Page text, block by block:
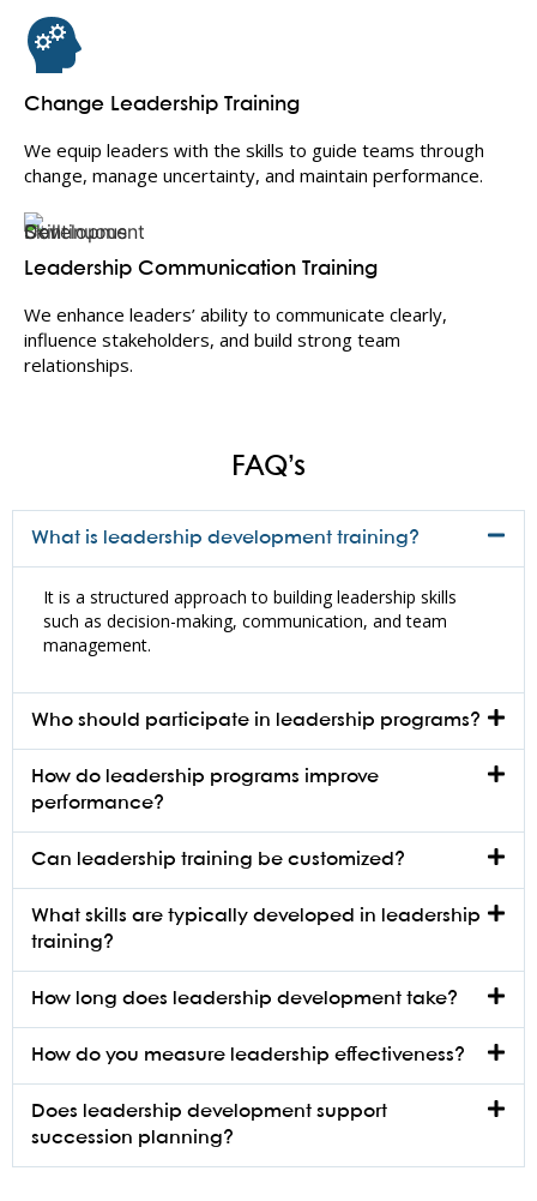
Change Leadership Training
We equip leaders with the skills to guide teams through
change, manage uncertainty, and maintain performance.
Leadership Communication Training
We enhance leaders’ ability to communicate clearly,
influence stakeholders, and build strong team
relationships.
FAQ’s
What is leadership development training?
It is a structured approach to building leadership skills
such as decision-making, communication, and team
management.
Who should participate in leadership programs?
How do leadership programs improve
performance?
Can leadership training be customized?
What skills are typically developed in leadership
training?
How long does leadership development take?
How do you measure leadership effectiveness?
Does leadership development support
succession planning?